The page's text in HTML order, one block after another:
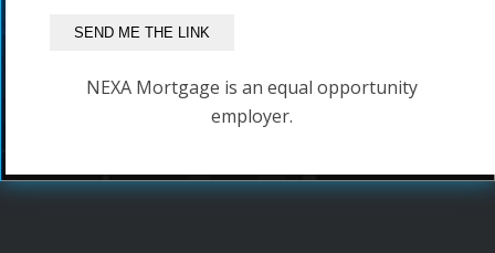
NEXA Mortgage is an equal opportunity
employer.